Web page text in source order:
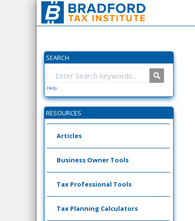
SEARCH
Help
RESOURCES
Articles
Business Owner Tools
Tax Professional Tools
Tax Planning Calculators